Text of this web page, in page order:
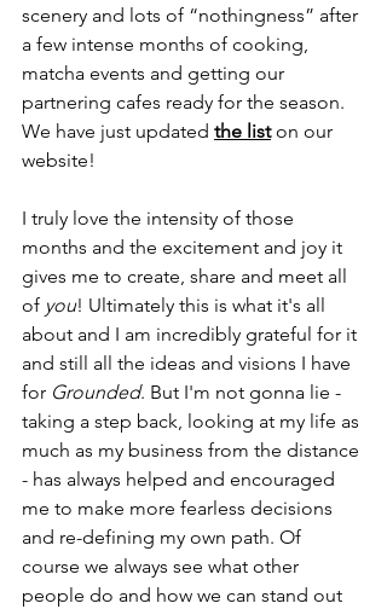
scenery and lots of “nothingness” after
a few intense months of cooking,
matcha events and getting our
partnering cafes ready for the season.
We have just updated the list on our
website!
I truly love the intensity of those
months and the excitement and joy it
gives me to create, share and meet all
of you! Ultimately this is what it's all
about and I am incredibly grateful for it
and still all the ideas and visions I have
for Grounded. But I'm not gonna lie -
taking a step back, looking at my life as
much as my business from the distance
- has always helped and encouraged
me to make more fearless decisions
and re-defining my own path. Of
course we always see what other
people do and how we can stand out